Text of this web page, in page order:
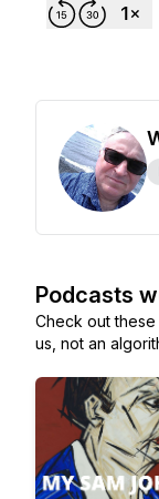
Podcasts
Check out
us, not an